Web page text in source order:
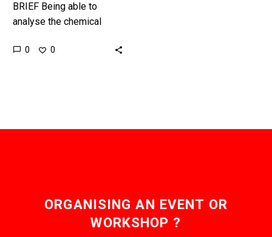
BRIEF Being able to
analyse the chemical
particularly counterfeit
0 0
ORGANISING AN EVENT OR
WORKSHOP ?